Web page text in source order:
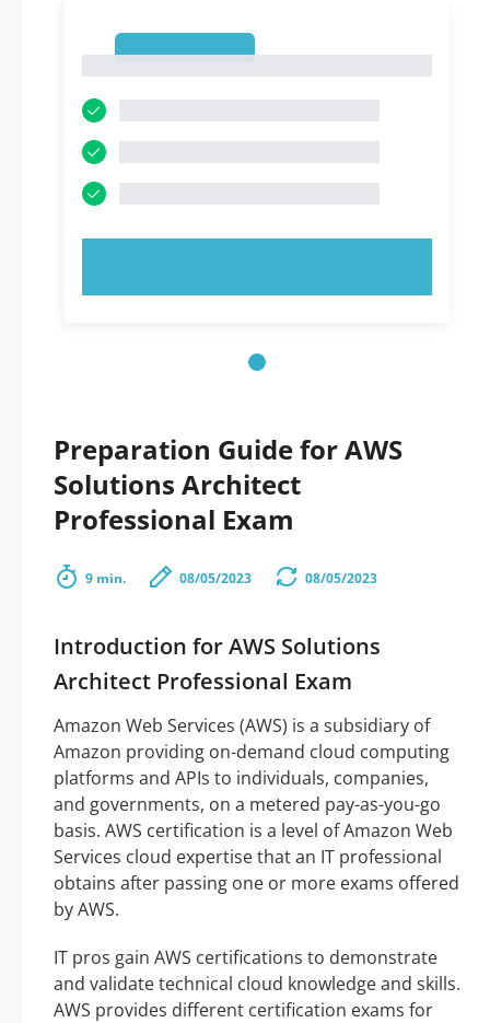
Preparation Guide for AWS
Solutions Architect
Professional Exam
9 min. 08/05/2023 08/05/2023
Introduction for AWS Solutions
Architect Professional Exam
Amazon Web Services (AWS) is a subsidiary of
Amazon providing on-demand cloud computing
platforms and APIs to individuals, companies,
and governments, on a metered pay-as-you-go
basis. AWS certification is a level of Amazon Web
Services cloud expertise that an IT professional
obtains after passing one or more exams offered
by AWS.
IT pros gain AWS certifications to demonstrate
and validate technical cloud knowledge and skills.
AWS provides different certification exams for